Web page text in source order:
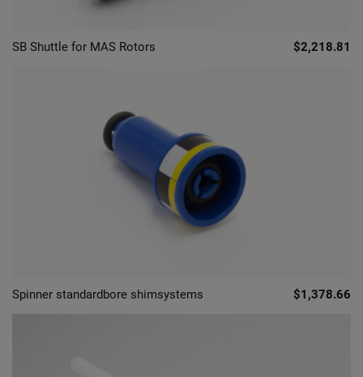
SB Shuttle for MAS Rotors $2,218.81
Spinner standardbore shimsystems $1,378.66